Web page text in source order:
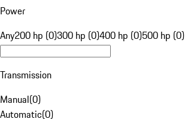
Power
Any200 hp (0)300 hp (0)400 hp (0)500 hp (0)
Transmission
Manual(0)
Automatic(0)